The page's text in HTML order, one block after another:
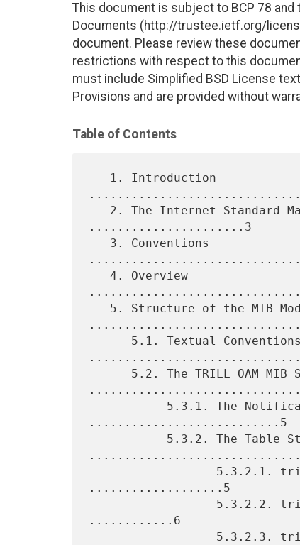
This document is subject to BCP 78 and
Documents (http://trustee.ietf.org/
document. Please review these
restrictions with respect to this
must include Simplified BSD License
Provisions and are provided without
Table of Contents
......................3
...........................5
...................5
............6